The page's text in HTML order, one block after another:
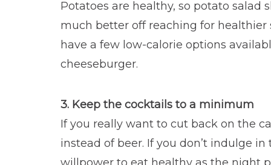
Potatoes are healthy, so potato salad
much better off reaching for healthier
have a few low-calorie options
cheeseburger.
3. Keep the cocktails to a minimum
If you really want to cut back on the
instead of beer. If you don’t indulge